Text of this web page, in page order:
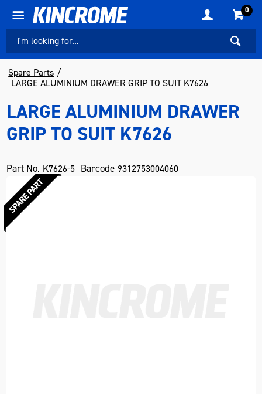
0
Spare Parts
LARGE ALUMINIUM DRAWER GRIP TO SUIT K7626
LARGE ALUMINIUM DRAWER
GRIP TO SUIT K7626
Part No. K7626-5 Barcode 9312753004060